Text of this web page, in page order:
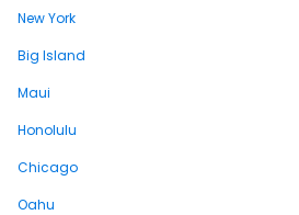
New York
Big Island
Maui
Honolulu
Chicago
Oahu